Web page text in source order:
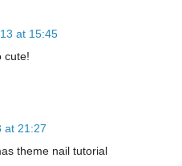
at 15:45
cute!
at 21:27
theme nail tutorial